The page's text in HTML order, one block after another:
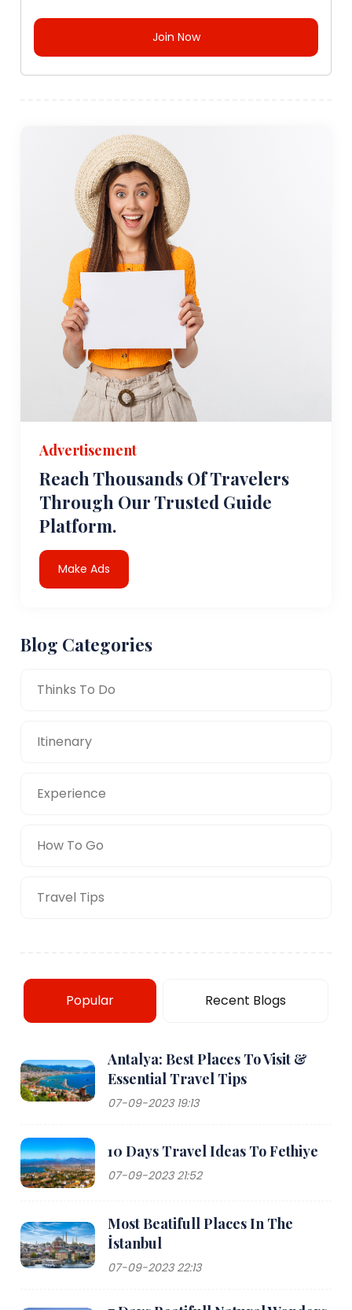
Join Now
Advertisement
Reach Thousands Of Travelers
Through Our Trusted Guide
Platform.
Make Ads
Blog Categories
Thinks To Do
Itinenary
Experience
How To Go
Travel Tips
Popular Recent Blogs
Antalya: Best Places To Visit &
Essential Travel Tips
07-09-2023 19:13
10 Days Travel Ideas To Fethiye
07-09-2023 21:52
Most Beatifull Places In The
İstanbul
07-09-2023 22:13